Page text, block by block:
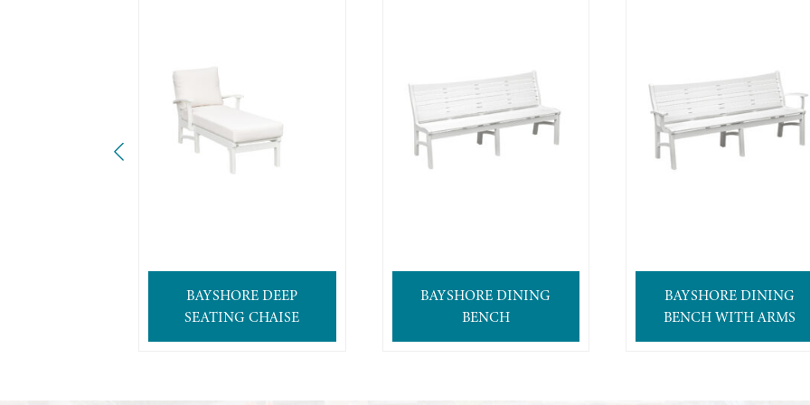
BAYSHORE DEEP
SEATING CHAISE
BAYSHORE DINING
BENCH
BAYSHORE DINING
BENCH WITH ARMS